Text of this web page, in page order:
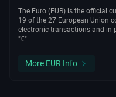
The Euro (EUR) is the official
19 of the 27 European Union
electronic transactions and in
"€".
More EUR Info